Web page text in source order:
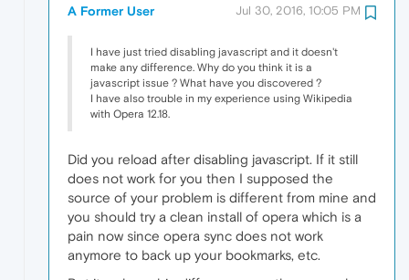
A Former User Jul 30, 2016, 10:05 PM
I have just tried disabling javascript and it doesn't
make any difference. Why do you think it is a
javascript issue ? What have you discovered ?
I have also trouble in my experience using Wikipedia
with Opera 12.18.
Did you reload after disabling javascript. If it still
does not work for you then I supposed the
source of your problem is different from mine and
you should try a clean install of opera which is a
pain now since opera sync does not work
anymore to back up your bookmarks, etc.